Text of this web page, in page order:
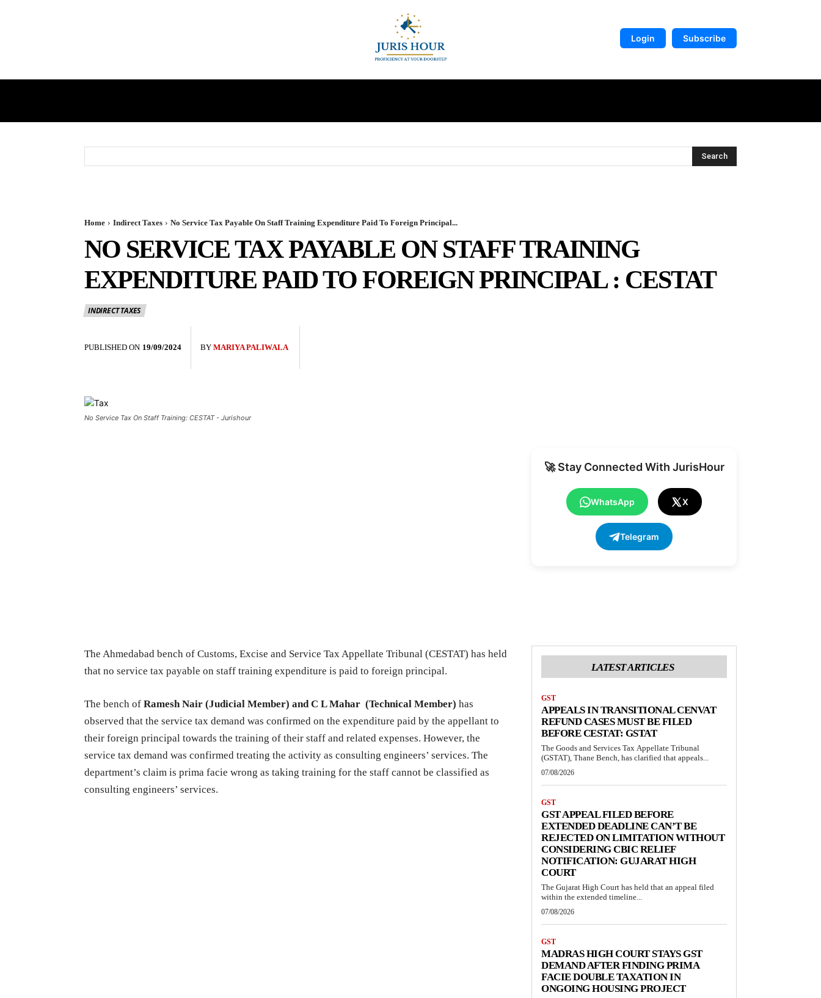
Login Subscribe
Search
Home Indirect Taxes No Service Tax Payable On Staff Training Expenditure Paid To Foreign Principal...
NO SERVICE TAX PAYABLE ON STAFF TRAINING
EXPENDITURE PAID TO FOREIGN PRINCIPAL : CESTAT
INDIRECT TAXES
PUBLISHED ON 19/09/2024 BY MARIYA PALIWALA
No Service Tax On Staff Training: CESTAT - Jurishour
🚀 Stay Connected With JurisHour
WhatsApp X
Telegram
The Ahmedabad bench of Customs, Excise and Service Tax Appellate Tribunal (CESTAT) has held
that no service tax payable on staff training expenditure is paid to foreign principal.
The bench of Ramesh Nair (Judicial Member) and C L Mahar (Technical Member) has
observed that the service tax demand was confirmed on the expenditure paid by the appellant to
their foreign principal towards the training of their staff and related expenses. However, the
service tax demand was confirmed treating the activity as consulting engineers’ services. The
department’s claim is prima facie wrong as taking training for the staff cannot be classified as
consulting engineers’ services.
LATEST ARTICLES
GST
APPEALS IN TRANSITIONAL CENVAT
REFUND CASES MUST BE FILED
BEFORE CESTAT: GSTAT
The Goods and Services Tax Appellate Tribunal
(GSTAT), Thane Bench, has clarified that appeals...
07/08/2026
GST
GST APPEAL FILED BEFORE
EXTENDED DEADLINE CAN’T BE
REJECTED ON LIMITATION WITHOUT
CONSIDERING CBIC RELIEF
NOTIFICATION: GUJARAT HIGH
COURT
The Gujarat High Court has held that an appeal filed
within the extended timeline...
07/08/2026
GST
MADRAS HIGH COURT STAYS GST
DEMAND AFTER FINDING PRIMA
FACIE DOUBLE TAXATION IN
ONGOING HOUSING PROJECT